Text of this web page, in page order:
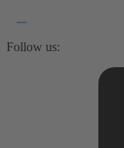
Follow us: